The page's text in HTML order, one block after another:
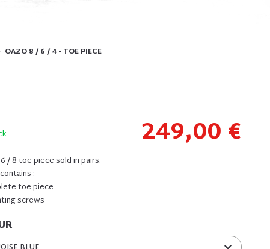
OAZO 8 / 6 / 4 - TOE PIECE
249,00 €
/ 8 toe piece sold in pairs.
:
toe piece
screws